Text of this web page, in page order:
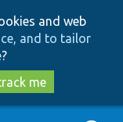
and web
and to tailor
?
me